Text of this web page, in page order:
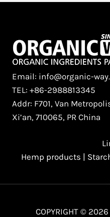
Email: info@organic-
TEL: +86-2988813345
Addr: F701, Van
Xi’an, 710065, PR China
Hemp products |
COPYRIGHT © 2026